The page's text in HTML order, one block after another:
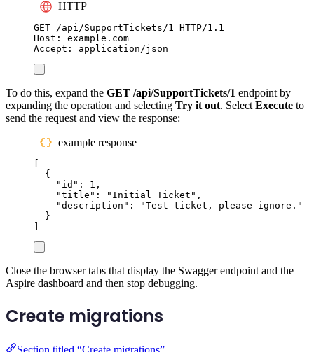
HTTP
GET /api/SupportTickets/1 HTTP/1.1
Host :
example.com
Accept : application/json
To do this, expand the GET /api/SupportTickets/1 endpoint by
expanding the operation and selecting Try it out. Select Execute to
send the request and view the response:
example response
{
" id " : 1 ,
"title " : " Initial Ticket " ,
"description " : "Test ticket, please ignore. "
}
Close the browser tabs that display the Swagger endpoint and the
Aspire dashboard and then stop debugging.
Create migrations
Section titled “Create migrations”